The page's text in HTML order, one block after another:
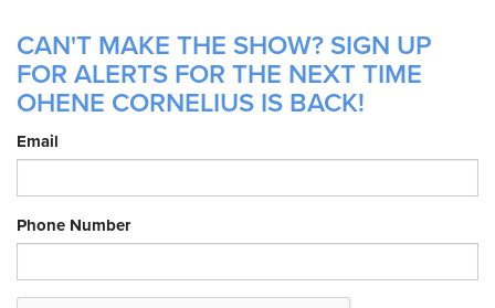
CAN'T MAKE THE SHOW? SIGN UP
FOR ALERTS FOR THE NEXT TIME
OHENE CORNELIUS IS BACK!
Email
Phone Number